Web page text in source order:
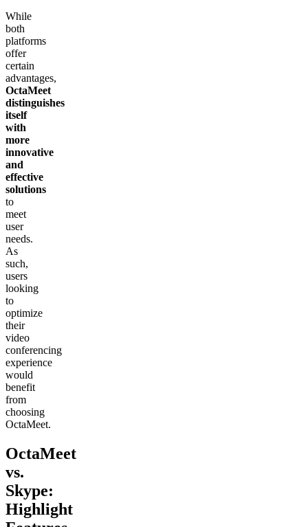
While
both
platforms
offer
certain
advantages,
OctaMeet
distinguishes
itself
with
more
innovative
and
effective
solutions
to
meet
user
needs.
As
such,
users
looking
to
optimize
their
video
conferencing
experience
would
benefit
from
choosing
OctaMeet.
OctaMeet
vs.
Skype:
Highlight